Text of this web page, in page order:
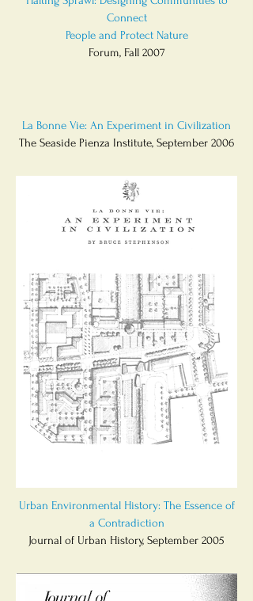
Connect
People and Protect Nature
Forum, Fall 2007
La Bonne Vie: An Experiment in Civilization
The Seaside Pienza Institute, September 2006
Urban Environmental History: The Essence of
a Contradiction
Journal of Urban History, September 2005